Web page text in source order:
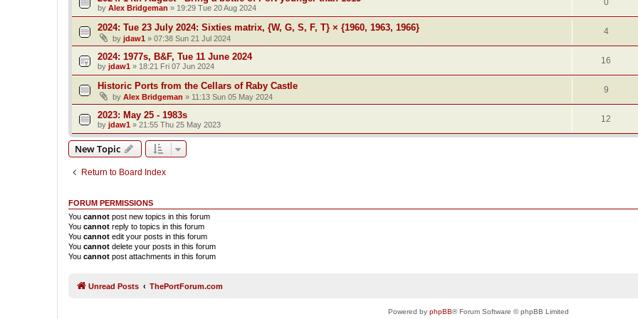
by Alex Bridgeman » 19:29 Tue 20 Aug 2024
0
2024: Tue 23 July 2024: Sixties matrix, {W, G, S, F, T} × {1960, 1963, 1966}
by jdaw1 » 07:38 Sun 21 Jul 2024
4
2024: 1977s, B&F, Tue 11 June 2024
by jdaw1 » 18:21 Fri 07 Jun 2024
16
Historic Ports from the Cellars of Raby Castle
by Alex Bridgeman » 11:13 Sun 05 May 2024
9
2023: May 25 - 1983s
by jdaw1 » 21:55 Thu 25 May 2023
12
New Topic
Return to Board Index
FORUM PERMISSIONS
You cannot post new topics in this forum
You cannot reply to topics in this forum
You cannot edit your posts in this forum
You cannot delete your posts in this forum
You cannot post attachments in this forum
Unread Posts ThePortForum.com
Powered by phpBB® Forum Software © phpBB Limited